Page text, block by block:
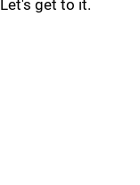
Let's get to it.